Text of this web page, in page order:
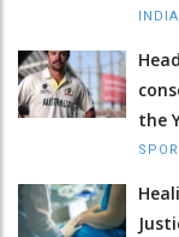
INDIA
the